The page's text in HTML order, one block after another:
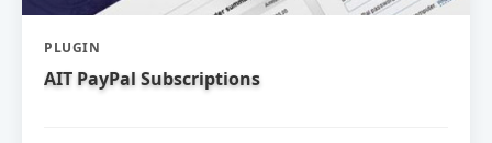
PLUGIN
AIT PayPal Subscriptions